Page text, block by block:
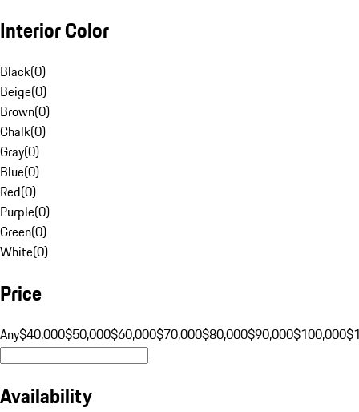
Interior Color
Black(0)
Beige(0)
Brown(0)
Chalk(0)
Gray(0)
Blue(0)
Red(0)
Purple(0)
Green(0)
White(0)
Price
Any$40,000$50,000$60,000$70,000$80,000$90,000$100,000
Availability